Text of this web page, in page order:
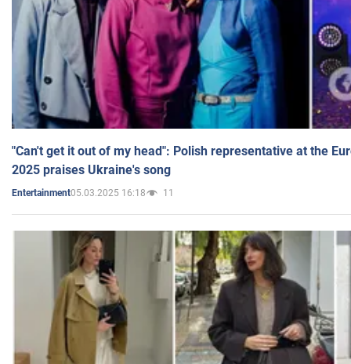
"Can't get it out of my head": Polish representative at the
2025 praises Ukraine's song
Entertainment05.03.2025 16:18 11